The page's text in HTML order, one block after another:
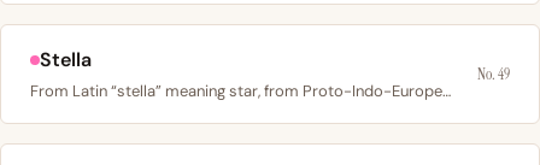
Stella
From Latin “stella” meaning star, from Proto-Indo-European…
No. 49